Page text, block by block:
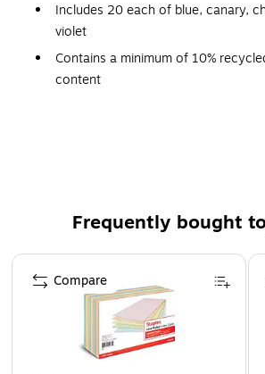
Includes 20 each of blue, canary,
violet
Contains a minimum of 10%
content
Frequently bought
Page 1 of 4
Compare